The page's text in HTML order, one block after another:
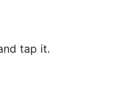
tap it.